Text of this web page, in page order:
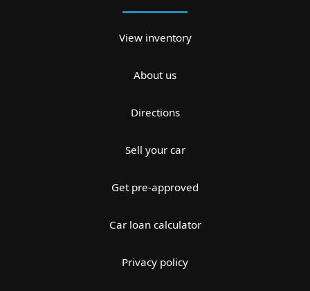
View inventory
About us
Directions
Sell your car
Get pre-approved
Car loan calculator
Privacy policy